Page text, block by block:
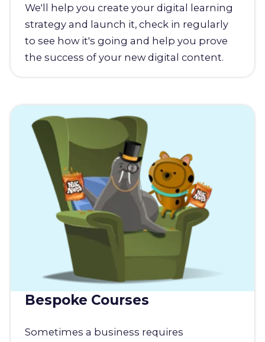
We'll help you create your digital learning
strategy and launch it, check in regularly
to see how it's going and help you prove
the success of your new digital content.
Bespoke Courses
Sometimes a business requires